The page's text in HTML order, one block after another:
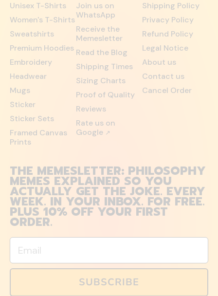
Unisex T-Shirts
Women's T-Shirts
Sweatshirts
Premium Hoodies
Embroidery
Headwear
Mugs
Sticker
Sticker Sets
Framed Canvas
Prints
Join us on
WhatsApp
Receive the
Memesletter
Read the Blog
Shipping Times
Sizing Charts
Proof of Quality
Reviews
Rate us on
Google ↗
Shipping Policy
Privacy Policy
Refund Policy
Legal Notice
About us
Contact us
Cancel Order
THE MEMESLETTER: PHILOSOPHY
MEMES EXPLAINED SO YOU
ACTUALLY GET THE JOKE. EVERY
WEEK. IN YOUR INBOX. FOR FREE.
PLUS 10% OFF YOUR FIRST
ORDER.
Email
SUBSCRIBE